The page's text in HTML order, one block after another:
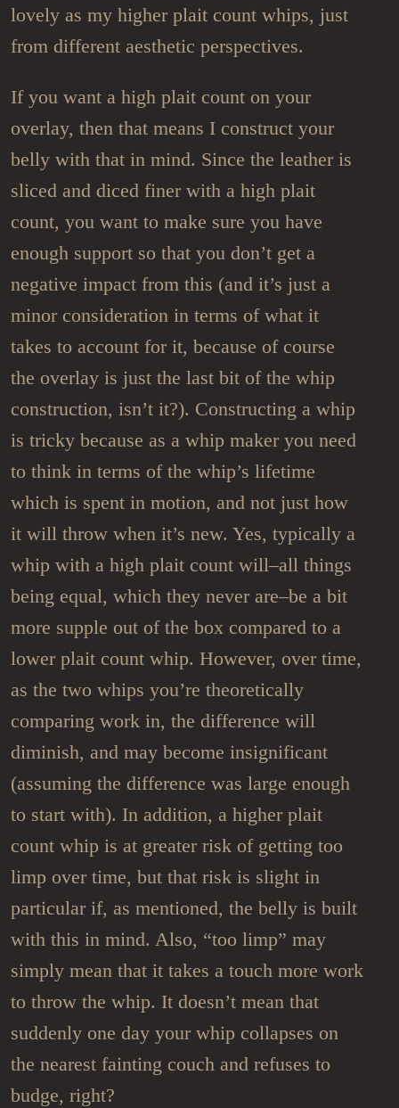
lovely as my higher plait count whips, just
from different aesthetic perspectives.
If you want a high plait count on your
overlay, then that means I construct your
belly with that in mind. Since the leather is
sliced and diced finer with a high plait
count, you want to make sure you have
enough support so that you don’t get a
negative impact from this (and it’s just a
minor consideration in terms of what it
takes to account for it, because of course
the overlay is just the last bit of the whip
construction, isn’t it?). Constructing a whip
is tricky because as a whip maker you need
to think in terms of the whip’s lifetime
which is spent in motion, and not just how
it will throw when it’s new. Yes, typically a
whip with a high plait count will–all things
being equal, which they never are–be a bit
more supple out of the box compared to a
lower plait count whip. However, over time,
as the two whips you’re theoretically
comparing work in, the difference will
diminish, and may become insignificant
(assuming the difference was large enough
to start with). In addition, a higher plait
count whip is at greater risk of getting too
limp over time, but that risk is slight in
particular if, as mentioned, the belly is built
with this in mind. Also, “too limp” may
simply mean that it takes a touch more work
to throw the whip. It doesn’t mean that
suddenly one day your whip collapses on
the nearest fainting couch and refuses to
budge, right?